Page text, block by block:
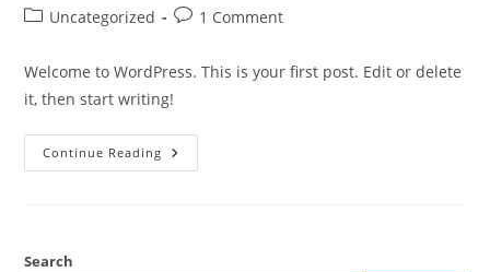
author:
published:
PostUncategorized
Post1 Comment
Welcome to WordPress. This is your first post. Edit or delete
it, then start writing!
Continue Reading Hello
World!
Search